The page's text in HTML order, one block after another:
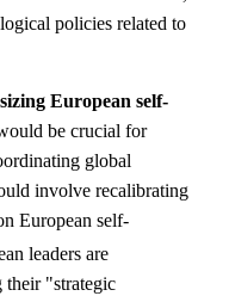
policies related to
European self-
be crucial for
global
involve recalibrating
European self-
leaders are
their "strategic